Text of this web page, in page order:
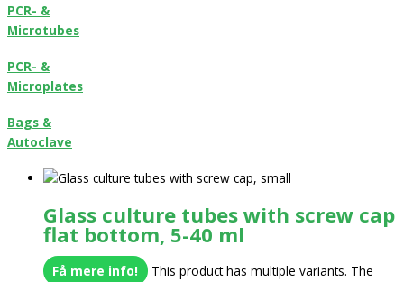
PCR- &
Microtubes
PCR- &
Microplates
Bags &
Autoclave
Glass culture tubes with screw cap
flat bottom, 5-40 ml
Få mere info!
This product has multiple variants. The